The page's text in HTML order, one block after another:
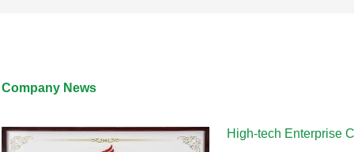
Company News
High-tech Enterprise